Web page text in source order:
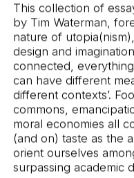
This collection of
by Tim Waterman,
nature of
design and
connected,
can have different
different contexts’.
commons,
moral economies all
(and on) taste as the
orient ourselves
surpassing academic